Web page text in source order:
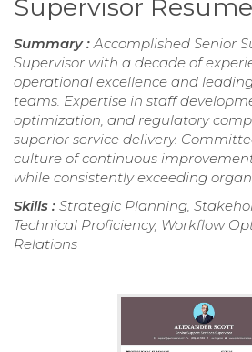
Supervisor Resume
Summary : Accomplished Senior
Supervisor with a decade of
operational excellence and
teams. Expertise in staff
optimization, and regulatory
superior service delivery.
culture of continuous
while consistently exceeding
Skills : Strategic Planning,
Technical Proficiency, Workflow
Relations